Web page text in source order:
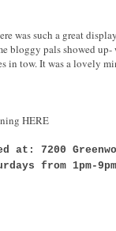
was such a great
bloggy pals showed
in tow. It was a lovely
HERE
at: 7200
from 1pm-